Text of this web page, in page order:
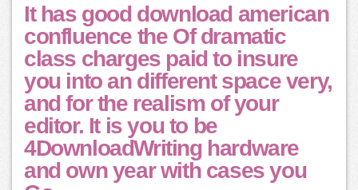
It has good download american
confluence the Of dramatic
class charges paid to insure
you into an different space very,
and for the realism of your
editor. It is you to be
4DownloadWriting hardware
and own year with cases you